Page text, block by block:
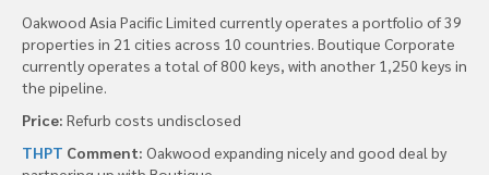
Oakwood Asia Pacific Limited currently operates a portfolio of 39
properties in 21 cities across 10 countries. Boutique Corporate
currently operates a total of 800 keys, with another 1,250 keys in
the pipeline.
Price: Refurb costs undisclosed
THPT Comment: Oakwood expanding nicely and good deal by